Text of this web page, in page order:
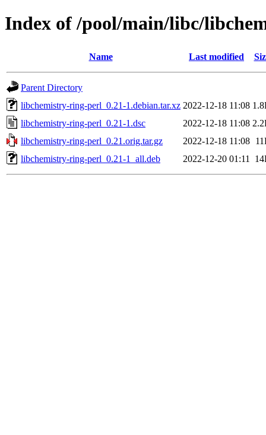
Index of /pool/main/libc/
Name Last modified
Parent Directory
libchemistry-ring-perl_0.21-1.debian.tar.xz 2022-12-18 11:08
libchemistry-ring-perl_0.21-1.dsc
2022-12-18 11:08
libchemistry-ring-perl_0.21.orig.tar.gz
2022-12-18 11:08
libchemistry-ring-perl_0.21-1_all.deb
2022-12-20 01:11